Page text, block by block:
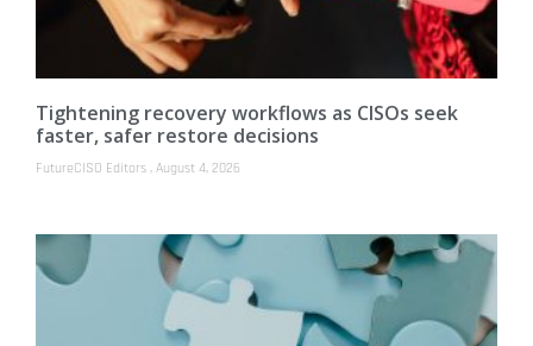
Tightening recovery workflows as CISOs seek
faster, safer restore decisions
FutureCISO Editors August 4, 2026